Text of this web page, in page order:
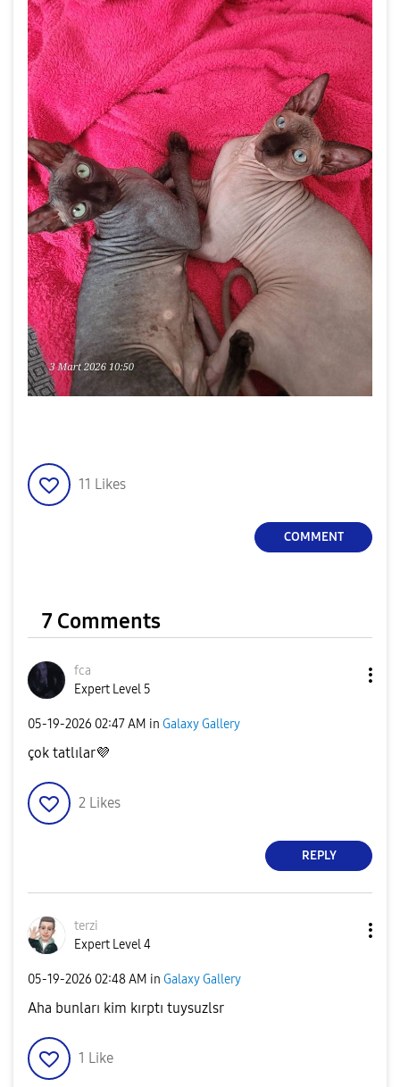
11 Likes
COMMENT
7 Comments
fca
Expert Level 5
‎05-19-2026 02:47 AM in Galaxy Gallery
çok tatlılar💜
2 Likes
REPLY
terzi
Expert Level 4
‎05-19-2026 02:48 AM in Galaxy Gallery
Aha bunları kim kırptı tuysuzlsr
1 Like